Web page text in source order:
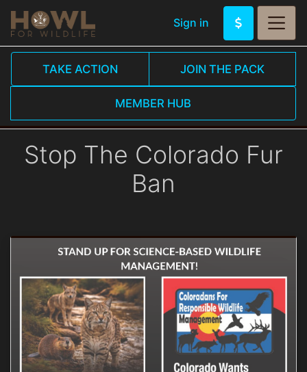
Sign in
TAKE ACTION JOIN THE PACK
MEMBER HUB
Stop The Colorado Fur
Ban